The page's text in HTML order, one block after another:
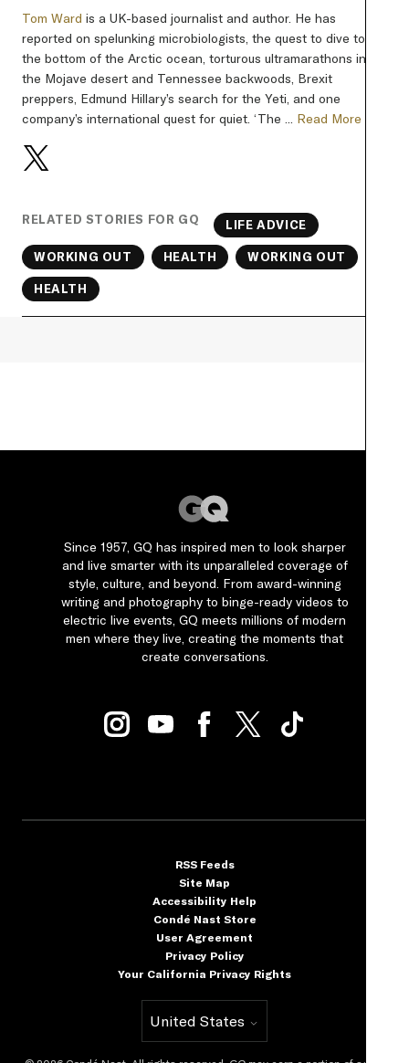
Tom Ward is a UK-based journalist and author. He has
reported on spelunking microbiologists, the quest to dive to
the bottom of the Arctic ocean, torturous ultramarathons in
the Mojave desert and Tennessee backwoods, Brexit
preppers, Edmund Hillary’s search for the Yeti, and one
company’s international quest for quiet. ‘The ... Read More
RELATED STORIES FOR GQ LIFE ADVICE
WORKING OUT HEALTH WORKING OUT
HEALTH
Since 1957, GQ has inspired men to look sharper
and live smarter with its unparalleled coverage of
style, culture, and beyond. From award-winning
writing and photography to binge-ready videos to
electric live events, GQ meets millions of modern
men where they live, creating the moments that
create conversations.
RSS Feeds
Site Map
Accessibility Help
Condé Nast Store
User Agreement
Privacy Policy
Your California Privacy Rights
Select international site
United States